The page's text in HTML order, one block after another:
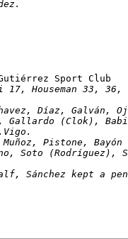
Houseman 33,
Borzi; Chavez, Díaz, Galván,
Gallardo (Clok),
Club:	Sánchez; Muñoz,
Soto
half, Sánchez kept